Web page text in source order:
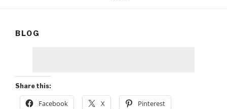
BLOG
Share this:
Facebook X Pinterest